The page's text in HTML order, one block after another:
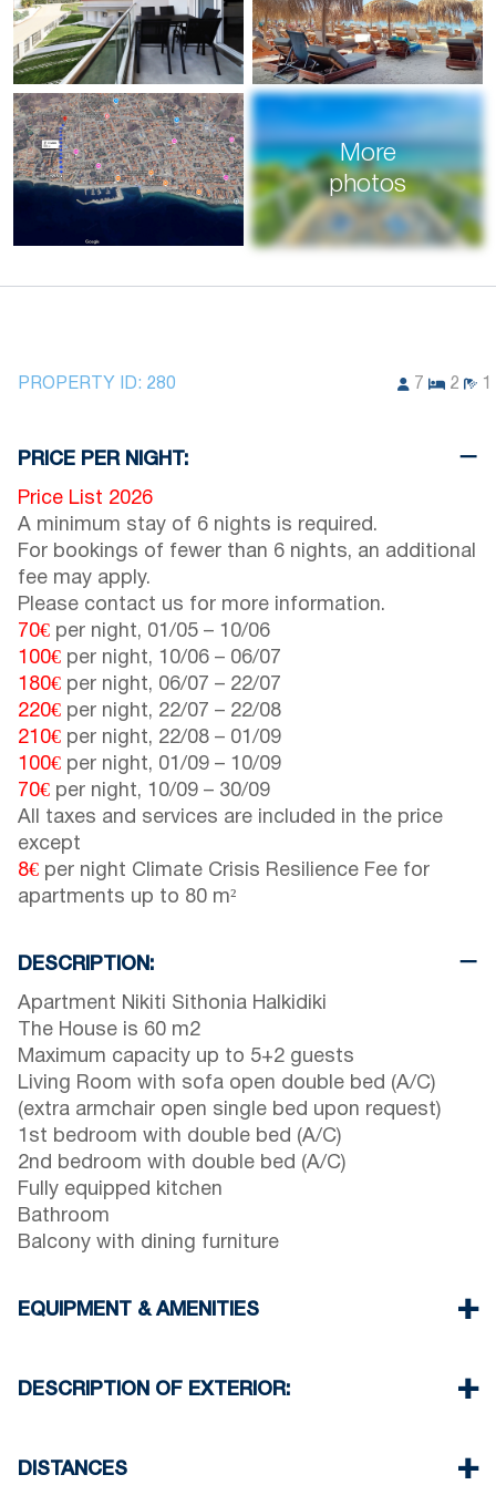
More
photos
PROPERTY ID: 280 7 2
PRICE PER NIGHT:
Price List 2026
A minimum stay of 6 nights is required.
For bookings of fewer than 6 nights, an additional
fee may apply.
Please contact us for more information.
70€ per night, 01/05 – 10/06
100€ per night, 10/06 – 06/07
180€ per night, 06/07 – 22/07
220€ per night, 22/07 – 22/08
210€ per night, 22/08 – 01/09
100€ per night, 01/09 – 10/09
70€ per night, 10/09 – 30/09
All taxes and services are included in the price
except
8€ per night Climate Crisis Resilience Fee for
apartments up to 80 m²
DESCRIPTION:
Apartment Nikiti Sithonia Halkidiki
The House is 60 m2
Maximum capacity up to 5+2 guests
Living Room with sofa open double bed (A/C)
(extra armchair open single bed upon request)
1st bedroom with double bed (A/C)
2nd bedroom with double bed (A/C)
Fully equipped kitchen
Bathroom
Balcony with dining furniture
EQUIPMENT & AMENITIES
Three Air Conditioners
Dishwasher
DESCRIPTION OF EXTERIOR:
request, extra charge will be required)
DISTANCES